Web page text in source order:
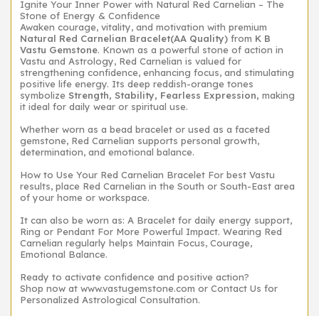
Ignite Your Inner Power with Natural Red Carnelian – The
Stone of Energy & Confidence
Awaken courage, vitality, and motivation with premium
Natural Red Carnelian Bracelet(AA Quality) from K B
Vastu Gemstone. Known as a powerful stone of action in
Vastu and Astrology, Red Carnelian is valued for
strengthening confidence, enhancing focus, and stimulating
positive life energy. Its deep reddish-orange tones
symbolize Strength, Stability, Fearless Expression, making
it ideal for daily wear or spiritual use.
Whether worn as a bead bracelet or used as a faceted
gemstone, Red Carnelian supports personal growth,
determination, and emotional balance.
How to Use Your Red Carnelian Bracelet For best Vastu
results, place Red Carnelian in the South or South-East area
of your home or workspace.
It can also be worn as: A Bracelet for daily energy support,
Ring or Pendant For More Powerful Impact. Wearing Red
Carnelian regularly helps Maintain Focus, Courage,
Emotional Balance.
Ready to activate confidence and positive action?
Shop now at www.vastugemstone.com or Contact Us for
Personalized Astrological Consultation.